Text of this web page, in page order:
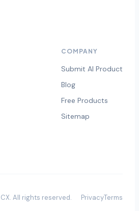
COMPANY
Submit AI Product
Blog
Free Products
Sitemap
. All rights reserved. PrivacyTerms